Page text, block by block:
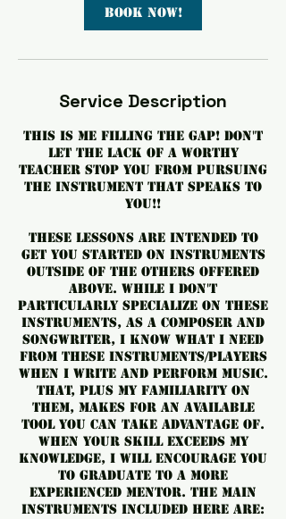
Book Now!
Service Description
This is me filling the gap! Don't
let the lack of a worthy
teacher stop you from pursuing
the instrument that speaks to
you!!
These lessons are intended to
get you started on instruments
outside of the others offered
above. While I don't
particularly specialize on these
instruments, as a composer and
songwriter, I know what I need
from these instruments/players
when I write and perform music.
That, plus my familiarity on
them, makes for an available
tool you can take advantage of.
When your skill exceeds my
knowledge, I will encourage you
to graduate to a more
experienced mentor. The main
instruments included here are: